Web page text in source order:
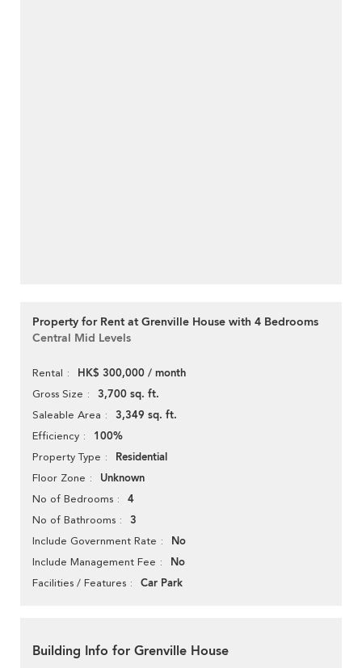
Property for Rent at Grenville House with 4 Bedrooms
Central Mid Levels
Rental HK$ 300,000 / month
Gross Size 3,700 sq. ft.
Saleable Area 3,349 sq. ft.
Efficiency 100%
Property Type Residential
Floor Zone Unknown
No of Bedrooms 4
No of Bathrooms 3
Include Government Rate No
Include Management Fee No
Facilities / Features Car Park
Building Info for Grenville House